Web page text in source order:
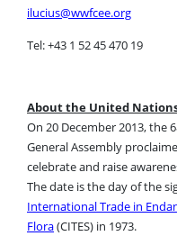
ilucius@wwfcee.org
Tel: +43 1 52 45 470 19
About the United
On 20 December 2013, the
General Assembly
celebrate and raise
The date is the day of the
International Trade in
Flora(CITES) in 1973.